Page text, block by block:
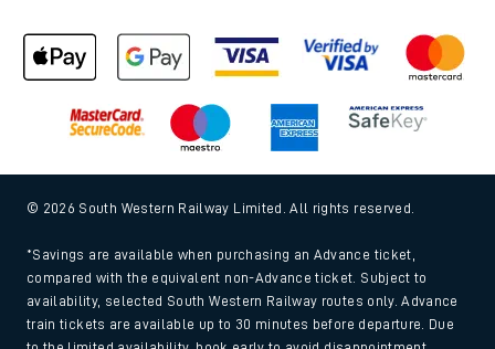
© 2026 South Western Railway Limited. All rights reserved.
*Savings are available when purchasing an Advance ticket,
compared with the equivalent non-Advance ticket. Subject to
availability, selected South Western Railway routes only. Advance
train tickets are available up to 30 minutes before departure. Due